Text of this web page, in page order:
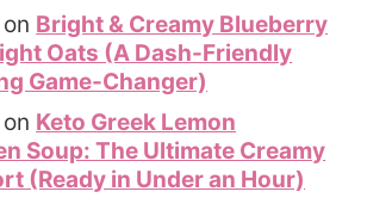
on Bright & Creamy Blueberry
Oats (A Dash-Friendly
Game-Changer)
on Keto Greek Lemon
Soup: The Ultimate Creamy
(Ready in Under an Hour)